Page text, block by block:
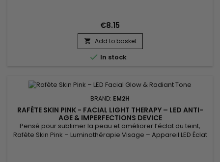
eliminate stretch marks.&nbsp; Enriched with Shea butter for
its moisturizing...
€8.15
 Add to basket
 In stock
BRAND: EM2H
RAFÈTE SKIN PINK - FACIAL LIGHT THERAPY – LED ANTI-
AGE & IMPERFECTIONS DEVICE
Pensé pour sublimer la peau et améliorer l’éclat du teint,
Rafète Skin Pink – Luminothérapie Visage – Appareil LED Éclat